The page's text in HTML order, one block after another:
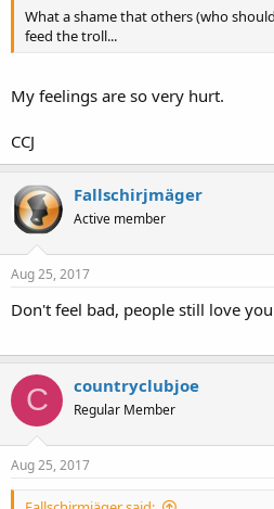
What a shame that others (who
feed the troll...
My feelings are so very hurt.
CCJ
Fallschirjmäger
Active member
Aug 25, 2017
Don't feel bad, people still love you
C countryclubjoe
Regular Member
Aug 25, 2017